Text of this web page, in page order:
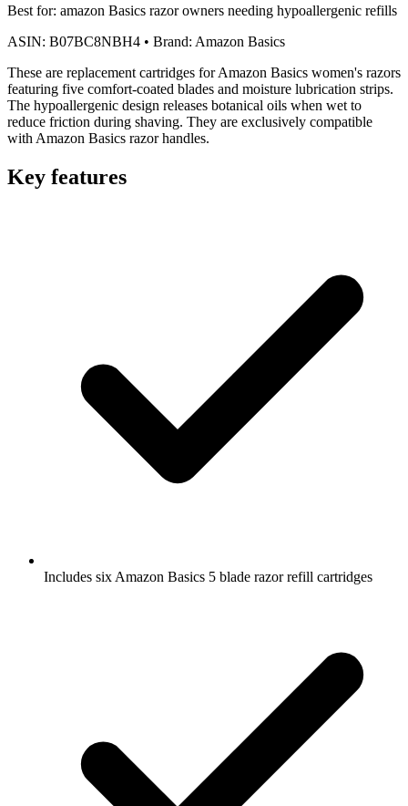
Best for: amazon Basics razor owners needing hypoallergenic refills
ASIN: B07BC8NBH4 • Brand: Amazon Basics
These are replacement cartridges for Amazon Basics women's razors
featuring five comfort-coated blades and moisture lubrication strips.
The hypoallergenic design releases botanical oils when wet to
reduce friction during shaving. They are exclusively compatible
with Amazon Basics razor handles.
Key features
Includes six Amazon Basics 5 blade razor refill cartridges